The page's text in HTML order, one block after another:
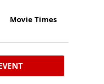
Movie Times